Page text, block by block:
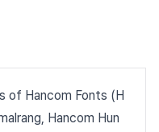
of Hancom Fonts (H
Hancom Hun